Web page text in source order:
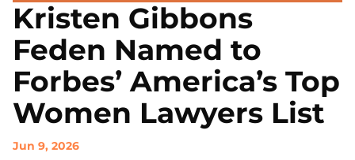
Kristen Gibbons
Feden Named to
Forbes’ America’s Top
Women Lawyers List
Jun 9, 2026